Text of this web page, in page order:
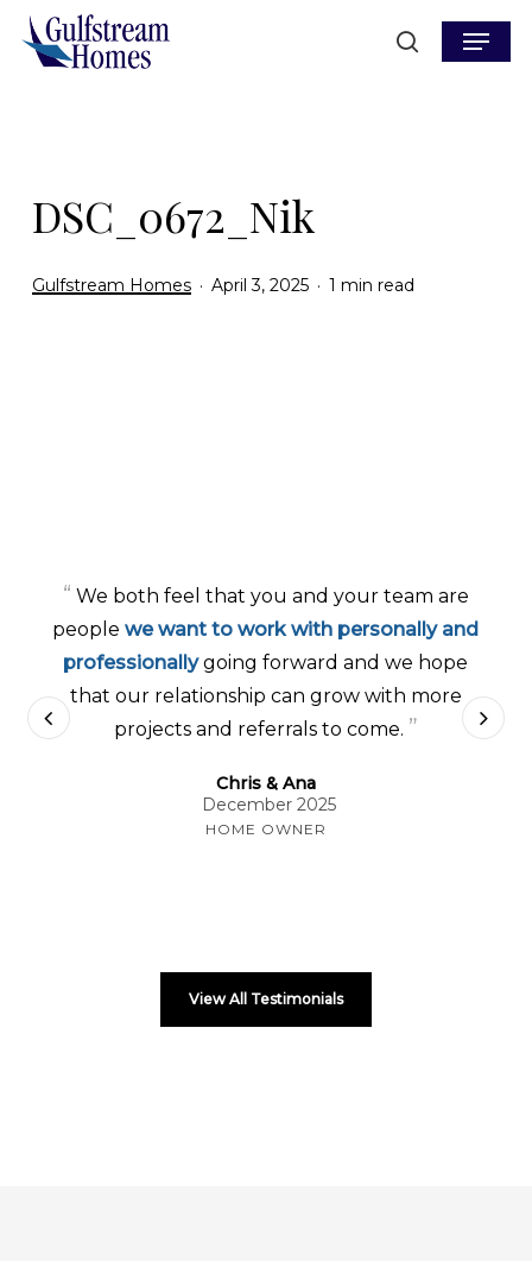
Skip
search
Menu
DSC_0672_Nik
Gulfstream Homes April 3, 2025 1 min read
“ We both feel that you and your team are
peoplewe want to work with personally and
professionallygoing forward and we hope
that our relationship can grow with more
projects and referrals to come. ”
Chris & Ana
December 2025
HOME OWNER
View All Testimonials